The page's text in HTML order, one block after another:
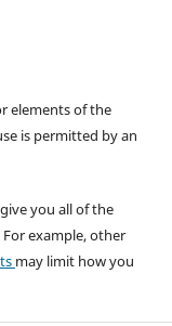
elements of the
is permitted by an
you all of the
example, other
may limit how you